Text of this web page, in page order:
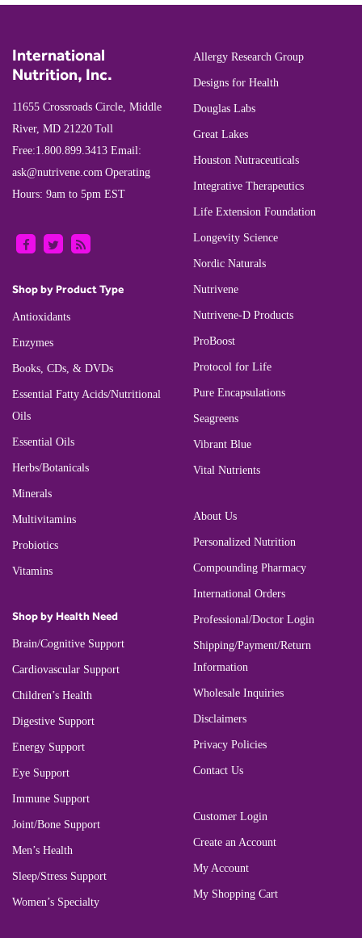
International
Nutrition, Inc.
11655 Crossroads Circle, Middle
River, MD 21220 Toll
Free:1.800.899.3413 Email:
ask@nutrivene.com Operating
Hours: 9am to 5pm EST
Shop by Product Type
Antioxidants
Enzymes
Books, CDs, & DVDs
Essential Fatty Acids/Nutritional
Oils
Essential Oils
Herbs/Botanicals
Minerals
Multivitamins
Probiotics
Vitamins
Shop by Health Need
Brain/Cognitive Support
Cardiovascular Support
Children’s Health
Digestive Support
Energy Support
Eye Support
Immune Support
Joint/Bone Support
Men’s Health
Sleep/Stress Support
Women’s Specialty
Allergy Research Group
Designs for Health
Douglas Labs
Great Lakes
Houston Nutraceuticals
Integrative Therapeutics
Life Extension Foundation
Longevity Science
Nordic Naturals
Nutrivene
Nutrivene-D Products
ProBoost
Protocol for Life
Pure Encapsulations
Seagreens
Vibrant Blue
Vital Nutrients
About Us
Personalized Nutrition
Compounding Pharmacy
International Orders
Professional/Doctor Login
Shipping/Payment/Return
Information
Wholesale Inquiries
Disclaimers
Privacy Policies
Contact Us
Customer Login
Create an Account
My Account
My Shopping Cart